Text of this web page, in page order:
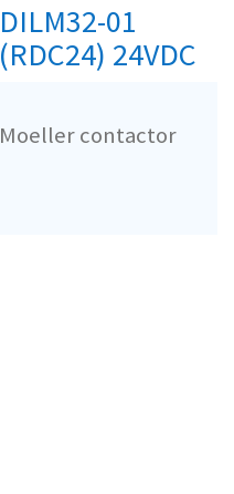
DILM32-01
(RDC24) 24VDC
Moeller contactor